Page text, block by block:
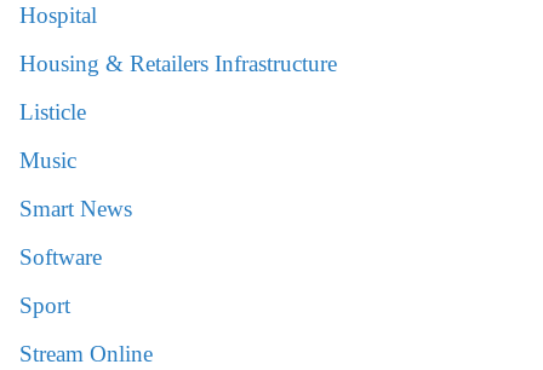
Hospital
Housing & Retailers Infrastructure
Listicle
Music
Smart News
Software
Sport
Stream Online